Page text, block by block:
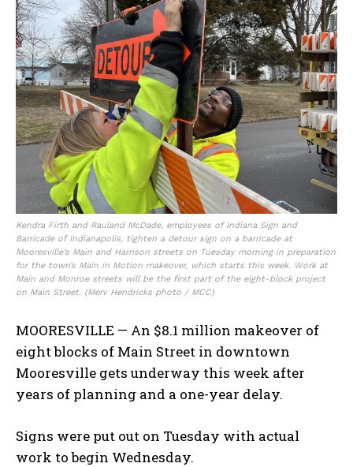
Kendra Firth and Rauland McDade, employees of Indiana Sign and
Barricade of Indianapolis, tighten a detour sign on a barricade at
Mooresville’s Main and Harrison streets on Tuesday morning in preparation
for the town’s Main in Motion makeover, which starts this week. Work at
Main and Monroe streets will be the first part of the eight-block project
on Main Street. (Merv Hendricks photo / MCC)
MOORESVILLE — An $8.1 million makeover of
eight blocks of Main Street in downtown
Mooresville gets underway this week after
years of planning and a one-year delay.
Signs were put out on Tuesday with actual
work to begin Wednesday.